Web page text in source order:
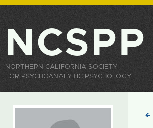
NCSPP
NORTHERN CALIFORNIA SOCIETY
FOR PSYCHOANALYTIC PSYCHOLOGY